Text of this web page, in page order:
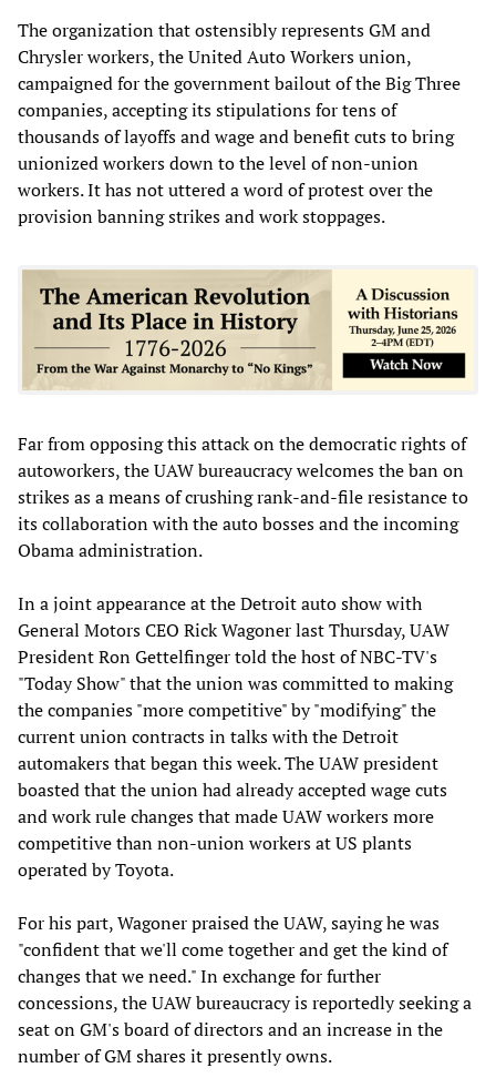
The organization that ostensibly represents GM and
Chrysler workers, the United Auto Workers union,
campaigned for the government bailout of the Big Three
companies, accepting its stipulations for tens of
thousands of layoffs and wage and benefit cuts to bring
unionized workers down to the level of non-union
workers. It has not uttered a word of protest over the
provision banning strikes and work stoppages.
Far from opposing this attack on the democratic rights of
autoworkers, the UAW bureaucracy welcomes the ban on
strikes as a means of crushing rank-and-file resistance to
its collaboration with the auto bosses and the incoming
Obama administration.
In a joint appearance at the Detroit auto show with
General Motors CEO Rick Wagoner last Thursday, UAW
President Ron Gettelfinger told the host of NBC-TV's
"Today Show" that the union was committed to making
the companies "more competitive" by "modifying" the
current union contracts in talks with the Detroit
automakers that began this week. The UAW president
boasted that the union had already accepted wage cuts
and work rule changes that made UAW workers more
competitive than non-union workers at US plants
operated by Toyota.
For his part, Wagoner praised the UAW, saying he was
"confident that we'll come together and get the kind of
changes that we need." In exchange for further
concessions, the UAW bureaucracy is reportedly seeking a
seat on GM's board of directors and an increase in the
number of GM shares it presently owns.